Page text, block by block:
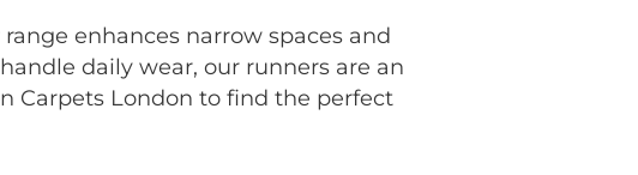
enhances narrow spaces and
daily wear, our runners are an
Carpets London to find the perfect